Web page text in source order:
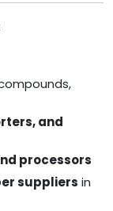
and
processors
suppliers in